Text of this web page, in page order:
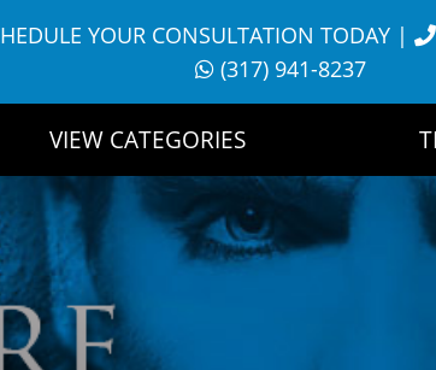
YOUR CONSULTATION TODAY|
(317) 941-8237
VIEW CATEGORIES